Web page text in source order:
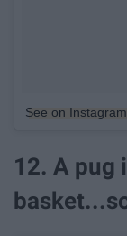
See on Instagram
12. A pug